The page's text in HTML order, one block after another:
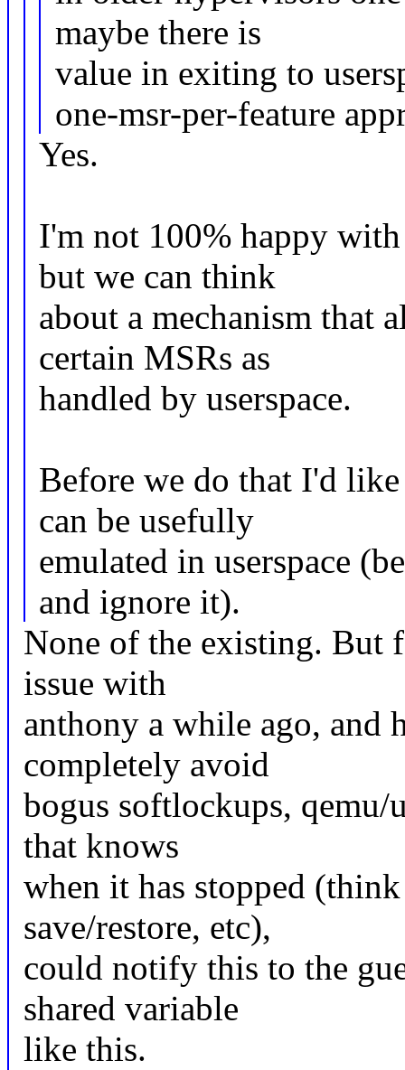
maybe there is
value in exiting to
one-msr-per-feature
Yes.
I'm not 100% happy
but we can think
about a mechanism that
certain MSRs as
handled by userspace.
Before we do that I'd
can be usefully
emulated in userspace
and ignore it).
None of the existing. But
issue with
anthony a while ago, and
completely avoid
bogus softlockups, qemu/
that knows
when it has stopped
save/restore, etc),
could notify this to the
shared variable
like this.